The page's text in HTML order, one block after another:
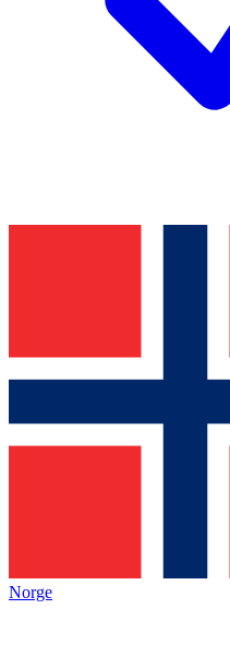
Norge